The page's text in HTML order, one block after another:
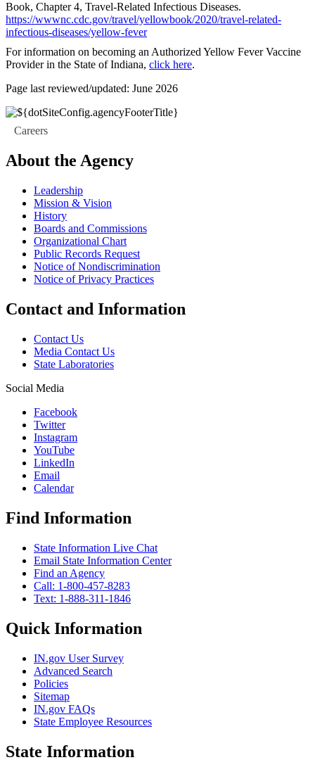
Book, Chapter 4, Travel-Related Infectious Diseases.
https://wwwnc.cdc.gov/travel/yellowbook/2020/travel-related-
infectious-diseases/yellow-fever
For information on becoming an Authorized Yellow Fever Vaccine
Provider in the State of Indiana, click here.
Page last reviewed/updated: June 2026
Careers
About the Agency
Leadership
Mission & Vision
History
Boards and Commissions
Organizational Chart
Public Records Request
Notice of Nondiscrimination
Notice of Privacy Practices
Contact and Information
Contact Us
Media Contact Us
State Laboratories
Social Media
Facebook
Twitter
Instagram
YouTube
LinkedIn
Email
Calendar
Find Information
State Information Live Chat
Email State Information Center
Find an Agency
Call: 1-800-457-8283
Text: 1-888-311-1846
Quick Information
IN.gov User Survey
Advanced Search
Policies
Sitemap
IN.gov FAQs
State Employee Resources
State Information